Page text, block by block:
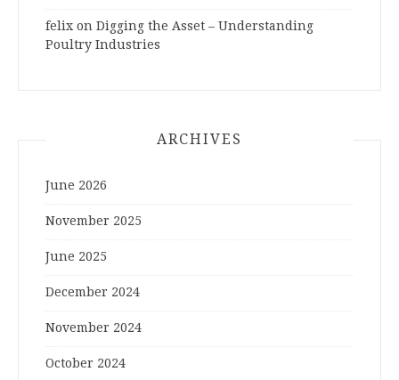
felix on Digging the Asset – Understanding
Poultry Industries
ARCHIVES
June 2026
November 2025
June 2025
December 2024
November 2024
October 2024